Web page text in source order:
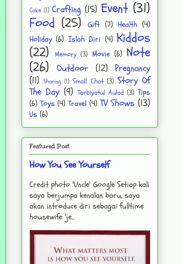
Cake (1) Crafting (15) Event (31)
Food (25) Gift (7) Health (4)
Holiday (6) Islah Diri (4) Kiddos
(22)
Memory (3) Movie (6) Note
(26)
Outdoor (12) Pregnancy
(11) Sharing (1) Small Chat (3) Story Of
The Day (9) Tarbiyatul Aulad (3) Tips
(6) Toys (4) Travel (4) TV Shows (13)
Us (6)
Featured Post
How You See Yourself
Credit photo 'Uncle' Google Setiap kali
saya berjumpa kenalan baru, saya
akan introduce diri sebagai fulltime
housewife 'je...